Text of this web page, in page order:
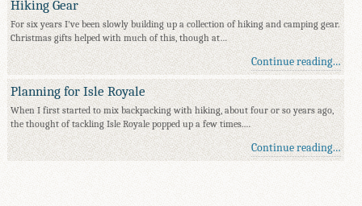
Hiking Gear
For six years I've been slowly building up a collection of hiking and camping gear.
Christmas gifts helped with much of this, though at…
Continue reading…
Planning for Isle Royale
When I first started to mix backpacking with hiking, about four or so years ago,
the thought of tackling Isle Royale popped up a few times.…
Continue reading…